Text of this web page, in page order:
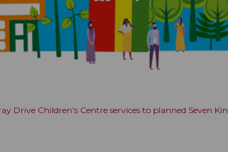
Drive Children's Centre services to planned Seven